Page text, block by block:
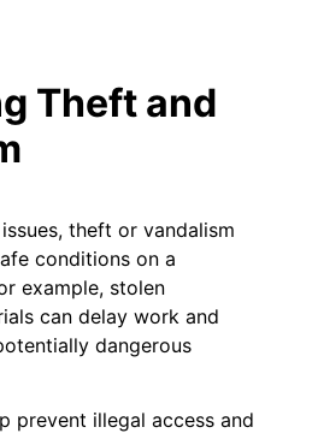
Theft and
theft or vandalism
conditions on a
example, stolen
can delay work and
dangerous
prevent illegal access and